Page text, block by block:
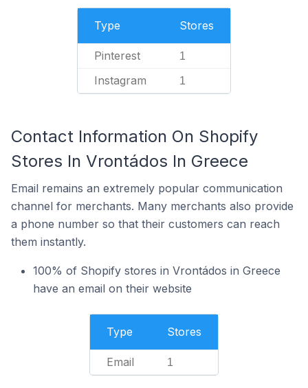
Type Stores
Pinterest 1
Instagram 1
Contact Information On Shopify
Stores In Vrontádos In Greece
Email remains an extremely popular communication
channel for merchants. Many merchants also provide
a phone number so that their customers can reach
them instantly.
100% of Shopify stores in Vrontádos in Greece
have an email on their website
Type Stores
Email 1